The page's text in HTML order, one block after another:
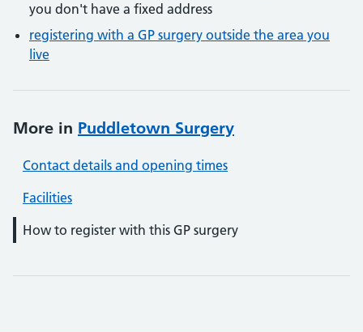
you don't have a fixed address
registering with a GP surgery outside the area you
live
More in Puddletown Surgery
Contact details and opening times
Facilities
How to register with this GP surgery